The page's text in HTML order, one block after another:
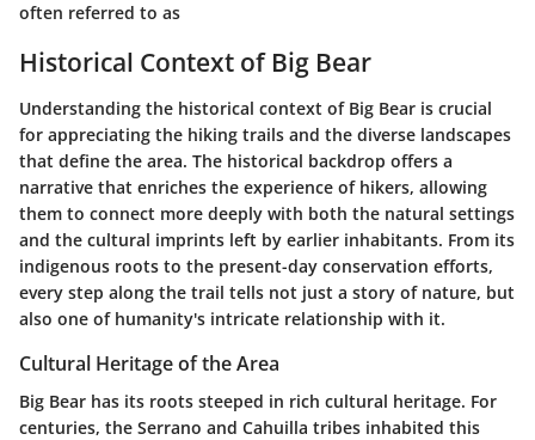
often referred to as
Historical Context of Big Bear
Understanding the historical context of Big Bear is crucial
for appreciating the hiking trails and the diverse landscapes
that define the area. The historical backdrop offers a
narrative that enriches the experience of hikers, allowing
them to connect more deeply with both the natural settings
and the cultural imprints left by earlier inhabitants. From its
indigenous roots to the present-day conservation efforts,
every step along the trail tells not just a story of nature, but
also one of humanity's intricate relationship with it.
Cultural Heritage of the Area
Big Bear has its roots steeped in rich cultural heritage. For
centuries, the Serrano and Cahuilla tribes inhabited this